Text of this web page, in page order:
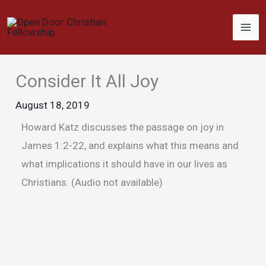
to
Consider It All Joy
August 18, 2019
Howard Katz discusses the passage on joy in
James 1:2-22, and explains what this means and
what implications it should have in our lives as
Christians. (Audio not available)